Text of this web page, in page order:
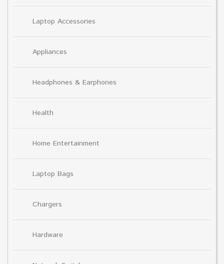
Laptop Accessories
Appliances
Headphones & Earphones
Health
Home Entertainment
Laptop Bags
Chargers
Hardware